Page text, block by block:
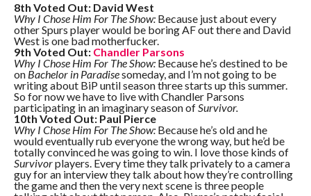
8th Voted Out: David West
Why I Chose Him For The Show: Because just about every
other Spurs player would be boring AF out there and David
West is one bad motherfucker.
9th Voted Out: Chandler Parsons
Why I Chose Him For The Show: Because he’s destined to be
on Bachelor in Paradisesomeday, and I’m not going to be
writing about BiP until season three starts up this summer.
So for now we have to live with Chandler Parsons
participating in an imaginary season ofSurvivor.
10th Voted Out: Paul Pierce
Why I Chose Him For The Show: Because he’s old and he
would eventually rub everyone the wrong way, but he’d be
totally convinced he was going to win. I love those kinds of
Survivorplayers. Every time they talk privately to a camera
guy for an interview they talk about how they’re controlling
the game and then the very next scene is three people